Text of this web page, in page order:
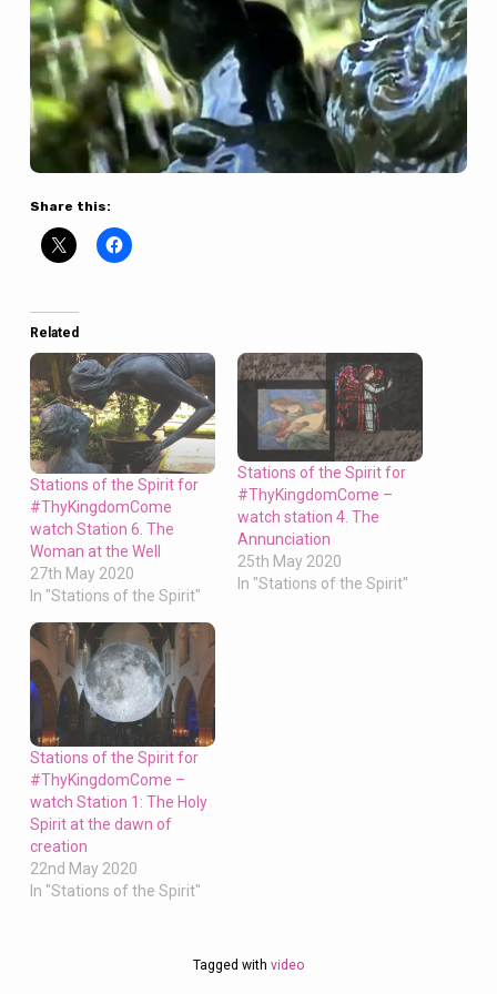
Share this:
Related
Stations of the Spirit for
#ThyKingdomCome
watch Station 6. The
Woman at the Well
27th May 2020
In "Stations of the Spirit"
Stations of the Spirit for
#ThyKingdomCome –
watch station 4. The
Annunciation
25th May 2020
In "Stations of the Spirit"
Stations of the Spirit for
#ThyKingdomCome –
watch Station 1: The Holy
Spirit at the dawn of
creation
22nd May 2020
In "Stations of the Spirit"
Tagged with video